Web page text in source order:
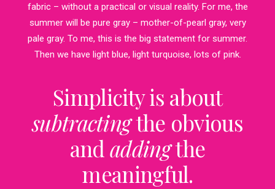
fabric – without a practical or visual reality. For me, the
summer will be pure gray – mother-of-pearl gray, very
pale gray. To me, this is the big statement for summer.
Then we have light blue, light turquoise, lots of pink.
Simplicity is about
subtractingthe obvious
andaddingthe
meaningful.